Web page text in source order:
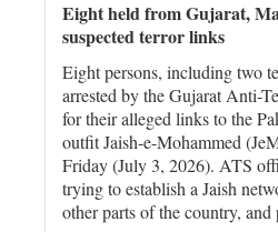
Eight held from Gujarat,
suspected terror links
Eight persons, including two
arrested by the Gujarat Anti-
for their alleged links to the
outfit Jaish-e-Mohammed
Friday (July 3, 2026). ATS
trying to establish a Jaish
other parts of the country,